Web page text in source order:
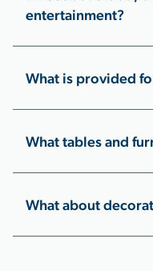
entertainment?
What is provided
What tables and
What about